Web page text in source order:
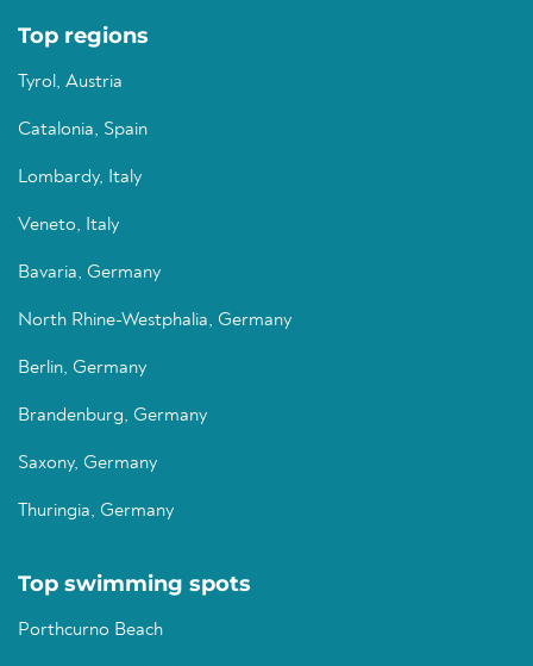
Top regions
Tyrol, Austria
Catalonia, Spain
Lombardy, Italy
Veneto, Italy
Bavaria, Germany
North Rhine-Westphalia, Germany
Berlin, Germany
Brandenburg, Germany
Saxony, Germany
Thuringia, Germany
Top swimming spots
Porthcurno Beach